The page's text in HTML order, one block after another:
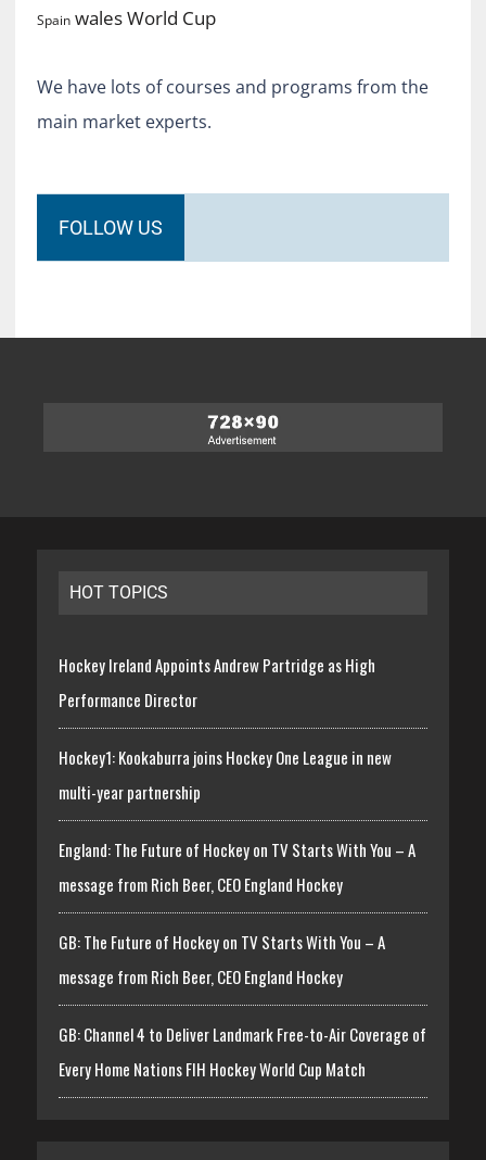
Spain walesWorld Cup
We have lots of courses and programs from the
main market experts.
FOLLOW US
HOT TOPICS
Hockey Ireland Appoints Andrew Partridge as High
Performance Director
Hockey1: Kookaburra joins Hockey One League in new
multi-year partnership
England: The Future of Hockey on TV Starts With You – A
message from Rich Beer, CEO England Hockey
GB: The Future of Hockey on TV Starts With You – A
message from Rich Beer, CEO England Hockey
GB: Channel 4 to Deliver Landmark Free-to-Air Coverage of
Every Home Nations FIH Hockey World Cup Match